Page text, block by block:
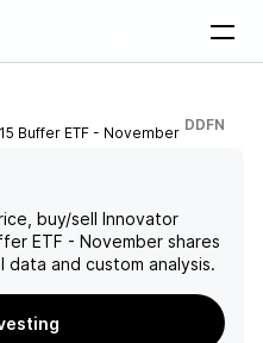
Buffer ETF - November DDFN
buy/sell Innovator
ETF - November shares
and custom analysis.